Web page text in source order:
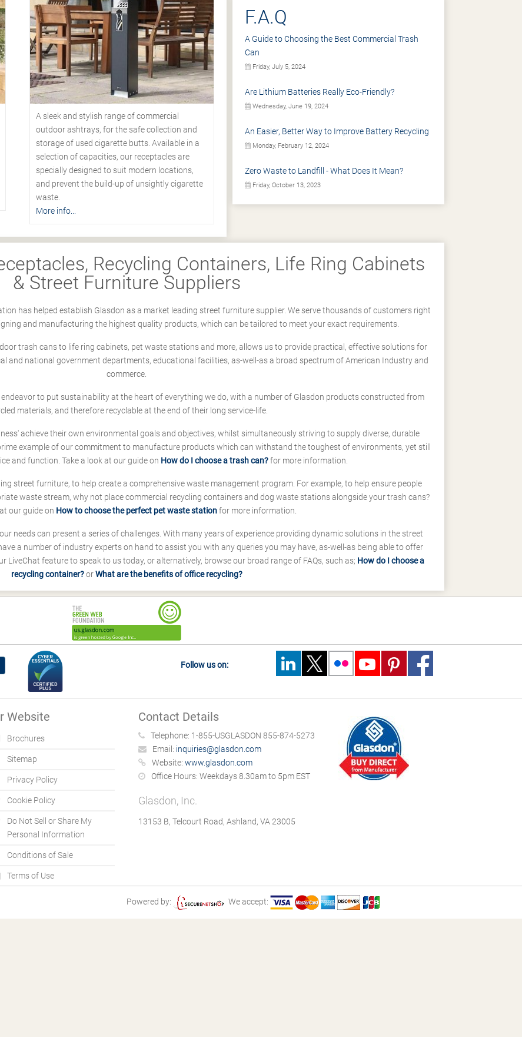
A sleek and stylish range of commercial
outdoor ashtrays, for the safe collection and
storage of used cigarette butts. Available in a
selection of capacities, our receptacles are
specially designed to suit modern locations,
and prevent the build-up of unsightly cigarette
waste.
More info...
F.A.Q
A Guide to Choosing the Best Commercial Trash
Can
Friday, July 5, 2024
Are Lithium Batteries Really Eco-Friendly?
Wednesday, June 19, 2024
An Easier, Better Way to Improve Battery Recycling
Monday, February 12, 2024
Zero Waste to Landfill - What Does It Mean?
Friday, October 13, 2023
Recycling Containers, Life Ring Cabinets
& Street Furniture Suppliers
has helped establish Glasdon as a market leading street furniture supplier. We serve thousands of customers right
and manufacturing the highest quality products, which can be tailored to meet your exact requirements.
trash cans to life ring cabinets, pet waste stations and more, allows us to provide practical, effective solutions for
and national government departments, educational facilities, as-well-as a broad spectrum of American Industry and
commerce.
to put sustainability at the heart of everything we do, with a number of Glasdon products constructed from
materials, and therefore recyclable at the end of their long service-life.
achieve their own environmental goals and objectives, whilst simultaneously striving to supply diverse, durable
example of our commitment to manufacture products which can withstand the toughest of environments, yet still
and function. Take a look at our guide on How do I choose a trash can?for more information.
street furniture, to help create a comprehensive waste management program. For example, to help ensure people
waste stream, why not place commercial recycling containers and dog waste stations alongside your trash cans?
our guide on How to choose the perfect pet waste stationfor more information.
needs can present a series of challenges. With many years of experience providing dynamic solutions in the street
a number of industry experts on hand to assist you with any queries you may have, as-well-as being able to offer
LiveChat feature to speak to us today, or alternatively, browse our broad range of FAQs, such as; How do I choose a
recycling container?orWhat are the benefits of office recycling?
Follow us on:
Website
Brochures
Sitemap
Privacy Policy
Cookie Policy
Do Not Sell or Share My
Personal Information
Conditions of Sale
Terms of Use
Contact Details
Telephone: 1-855-USGLASDON 855-874-5273
Email: inquiries@glasdon.com
Website: www.glasdon.com
Office Hours: Weekdays 8.30am to 5pm EST
Glasdon, Inc.
13153 B, Telcourt Road, Ashland, VA 23005
Powered by: We accept: